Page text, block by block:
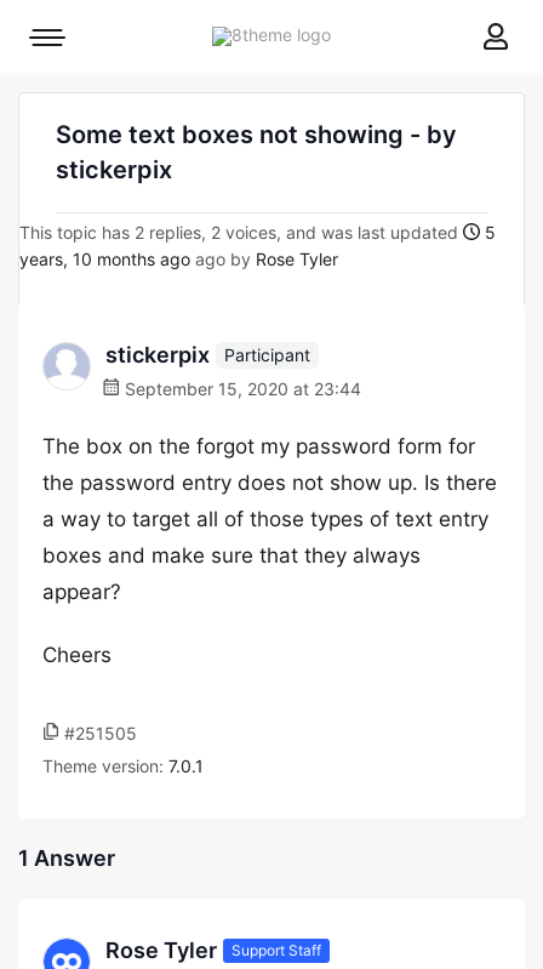
8theme
Mobile
Some text boxes not showing - by
stickerpix
This topic has 2 replies, 2 voices, and was last updated
5
years, 10 months ago ago by Rose Tyler
stickerpix
Participant
September 15, 2020 at 23:44
The box on the forgot my password form for
the password entry does not show up. Is there
a way to target all of those types of text entry
boxes and make sure that they always
appear?
Cheers
#251505
Theme version: 7.0.1
1 Answer
Rose Tyler Support Staff